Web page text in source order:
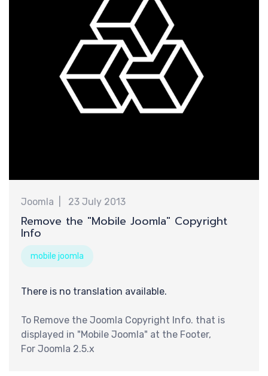
新
Joomla 23 July 2013
Remove the "Mobile Joomla" Copyright
Info
mobile joomla
There is no translation available.
To Remove the Joomla Copyright Info. that is
displayed in "Mobile Joomla" at the Footer,
For Joomla 2.5.x